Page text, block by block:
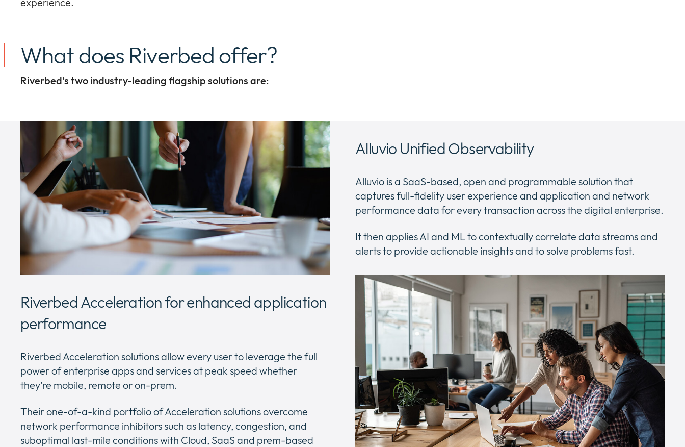
What does Riverbed offer?
Riverbed’s two industry-leading flagship solutions are:
Alluvio Unified Observability
Alluvio is a SaaS-based, open and programmable solution that
captures full-fidelity user experience and application and network
performance data for every transaction across the digital enterprise.
It then applies AI and ML to contextually correlate data streams and
alerts to provide actionable insights and to solve problems fast.
Riverbed Acceleration for enhanced application
performance
Riverbed Acceleration solutions allow every user to leverage the full
power of enterprise apps and services at peak speed whether
they’re mobile, remote or on-prem.
Their one-of-a-kind portfolio of Acceleration solutions overcome
network performance inhibitors such as latency, congestion, and
suboptimal last-mile conditions with Cloud, SaaS and prem-based